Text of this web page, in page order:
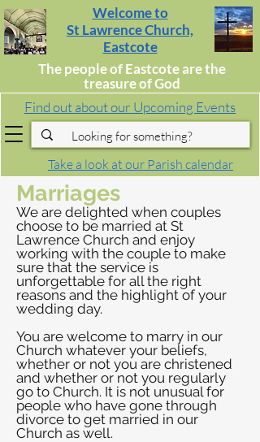
Welcome to
St Lawrence Church,
Eastcote
The people of Eastcote are the
treasure of God
Find out about our Upcoming Events
Take a look at our Parish calendar
Marriages
We are delighted when couples
choose to be married at St
Lawrence Church and enjoy
working with the couple to make
sure that the service is
unforgettable for all the right
reasons and the highlight of your
wedding day.
You are welcome to marry in our
Church whatever your beliefs,
whether or not you are christened
and whether or not you regularly
go to Church. It is not unusual for
people who have gone through
divorce to get married in our
Church as well.